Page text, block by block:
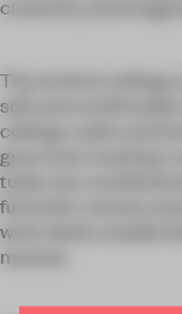
creativity and
The stretch ceilings
soft and comfortable
ceilings, walls and
gray tone creating a
tubes are combined
futuristic scenes and
work desks enable
manner.